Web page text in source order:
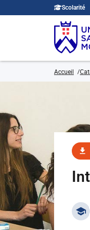
Scolarité
Accueil